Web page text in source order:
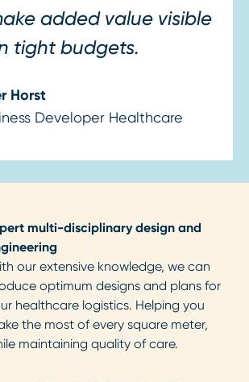
added value visible
tight budgets.
Horst
Developer Healthcare
multi-disciplinary design and
our extensive knowledge, we can
optimum designs and plans for
healthcare logistics. Helping you
the most of every square meter,
maintaining quality of care.